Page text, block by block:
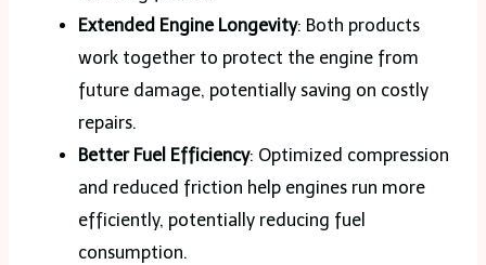
Extended Engine Longevity: Both products
work together to protect the engine from
future damage, potentially saving on costly
repairs.
Better Fuel Efficiency: Optimized compression
and reduced friction help engines run more
efficiently, potentially reducing fuel
consumption.